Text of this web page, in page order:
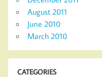
August 2011
June 2010
March 2010
CATEGORIES